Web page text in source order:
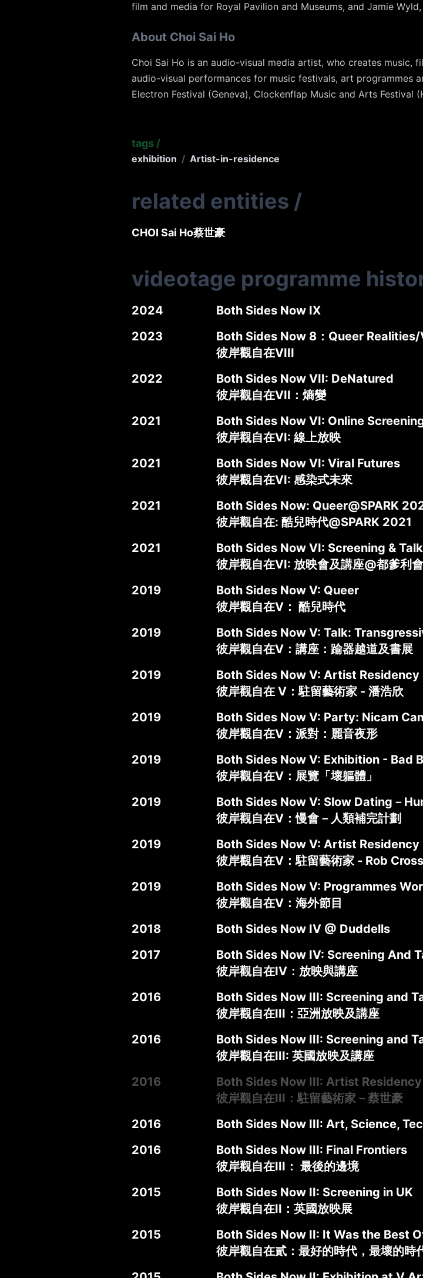
film and media for Royal Pavilion and Museums, and Jamie
About Choi Sai Ho
Choi Sai Ho is an audio-visual media artist, who creates music,
audio-visual performances for music festivals, art programmes
Electron Festival (Geneva), Clockenflap Music and Arts Festival
tags /
exhibition / Artist-in-residence
related entities /
CHOI Sai Ho蔡世豪
videotage programme
2024
Both Sides Now IX
2023
Both Sides Now 8：Queer
彼岸觀自在VIII
2022
Both Sides Now VII: DeNatured
彼岸觀自在VII：熵變
2021
Both Sides Now VI: Online
彼岸觀自在VI: 線上放映
2021
Both Sides Now VI: Viral Futures
彼岸觀自在VI: 感染式未來
2021
Both Sides Now: Queer@SPARK
彼岸觀自在: 酷兒時代@SPARK 2021
2021
Both Sides Now VI: Screening &
彼岸觀自在VI: 放映會及講座@都爹利
2019
Both Sides Now V: Queer
彼岸觀自在V： 酷兒時代
2019
Both Sides Now V: Talk:
彼岸觀自在V：講座：踰器越道及書展
2019
Both Sides Now V: Artist Residency
彼岸觀自在 V：駐留藝術家 - 潘浩欣
2019
Both Sides Now V: Party: Nicam
彼岸觀自在V：派對：麗音夜形
2019
Both Sides Now V: Exhibition - Bad
彼岸觀自在V：展覽「壞軀體」
2019
Both Sides Now V: Slow Dating－
彼岸觀自在V：慢會－人類補完計劃
2019
Both Sides Now V: Artist Residency
彼岸觀自在V：駐留藝術家 - Rob
2019
Both Sides Now V: Programmes
彼岸觀自在V：海外節目
2018
Both Sides Now IV @ Duddells
2017
Both Sides Now IV: Screening And
彼岸觀自在IV：放映與講座
2016
Both Sides Now III: Screening and
彼岸觀自在III：亞洲放映及講座
2016
Both Sides Now III: Screening and
彼岸觀自在III: 英國放映及講座
2016
Both Sides Now III: Artist
彼岸觀自在III：駐留藝術家－蔡世豪
2016
Both Sides Now III: Art, Science,
2016
Both Sides Now III: Final Frontiers
彼岸觀自在III： 最後的邊境
2015
Both Sides Now II: Screening in UK
彼岸觀自在II：英國放映展
2015
Both Sides Now II: It Was the Best
彼岸觀自在貳：最好的時代，最壞的時